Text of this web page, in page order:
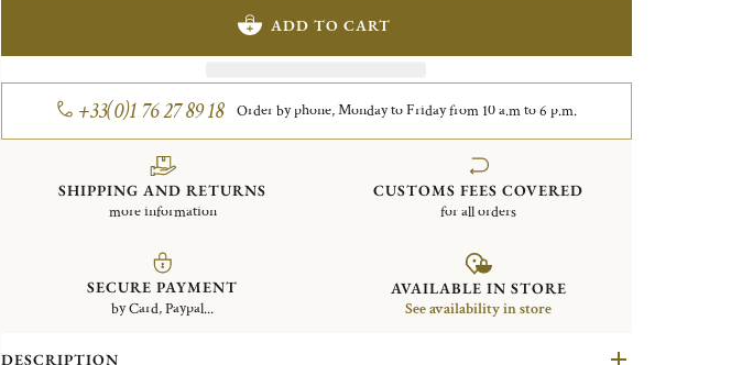
ADD TO CART
+33(0)1 76 27 89 18 Order by phone, Monday to Friday from 10 a.m to 6 p.m.
SHIPPING AND RETURNS
more information
CUSTOMS FEES COVERED
for all orders
SECURE PAYMENT
by Card, Paypal...
AVAILABLE IN STORE
See availability in store
DESCRIPTION